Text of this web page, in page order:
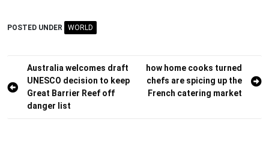
POSTED UNDER WORLD
Post
navigation
Australia welcomes draft
UNESCO decision to keep
Great Barrier Reef off
danger list
how home cooks turned
chefs are spicing up the
French catering market